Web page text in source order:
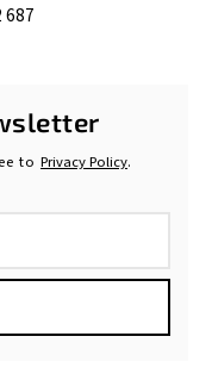
687
to Privacy Policy.